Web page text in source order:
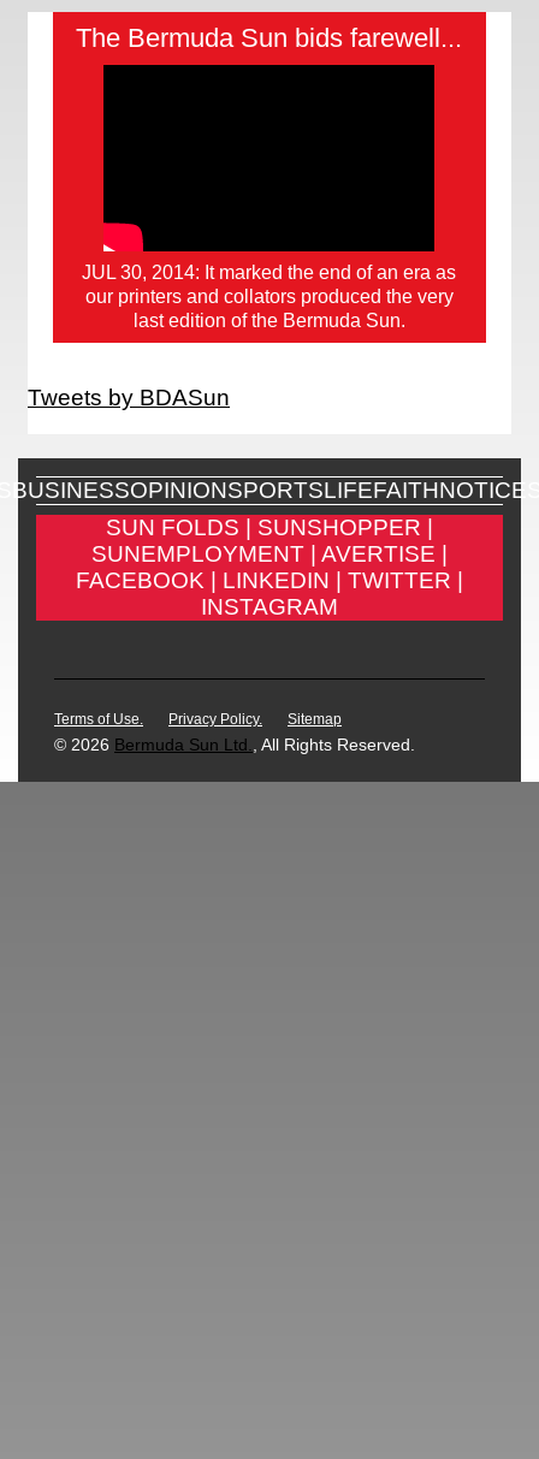
The Bermuda Sun bids farewell...
JUL 30, 2014: It marked the end of an era as
our printers and collators produced the very
last edition of the Bermuda Sun.
Tweets by BDASun
BUSINESSOPINIONSPORTSLIFEFAITH
SUN FOLDS | SUNSHOPPER |
SUNEMPLOYMENT | AVERTISE |
FACEBOOK | LINKEDIN | TWITTER |
INSTAGRAM
Terms of Use. Privacy Policy. Sitemap
© 2026 Bermuda Sun Ltd. , All Rights Reserved.